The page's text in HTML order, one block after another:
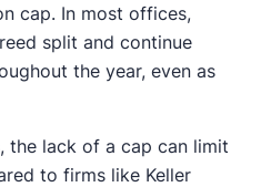
cap. In most offices,
split and continue
the year, even as
the lack of a cap can limit
to firms like Keller